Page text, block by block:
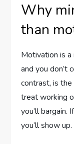
Why
than
Motivation is
and you don’t
contrast, is
treat working
you’ll bargain.
you’ll show up.